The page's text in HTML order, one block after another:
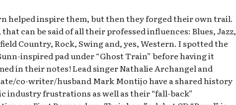
helped inspire them, but then they forged their own trail.
can be said of all their professed influences: Blues, Jazz,
Country, Rock, Swing and, yes, Western. I spotted the
inspired pad under “Ghost Train” before having it
in their notes! Lead singer Nathalie Archangel and
co-writer/husband Mark Montijo have a shared history
industry frustrations as well as their “fall-back”